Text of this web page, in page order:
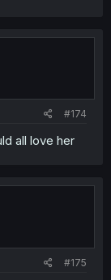
#174
all love her
#175